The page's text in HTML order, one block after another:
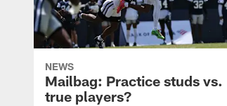
NEWS
Mailbag: Practice studs vs.
true players?